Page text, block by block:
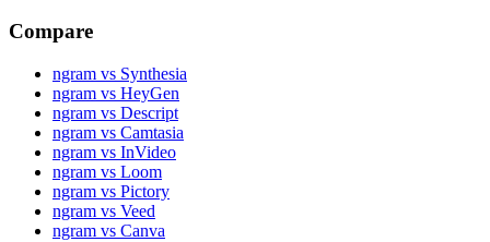
Compare
ngram vs Synthesia
ngram vs HeyGen
ngram vs Descript
ngram vs Camtasia
ngram vs InVideo
ngram vs Loom
ngram vs Pictory
ngram vs Veed
ngram vs Canva